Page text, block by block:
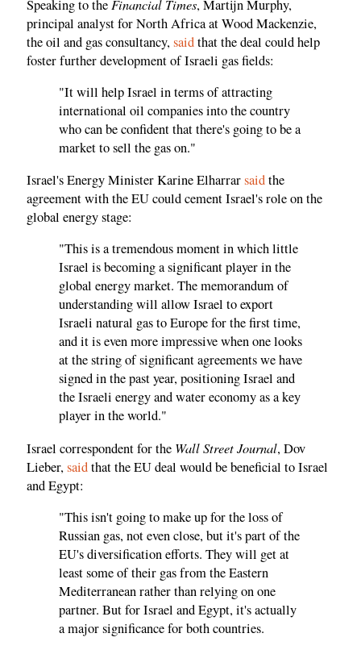
Speaking to the Financial Times, Martijn Murphy,
principal analyst for North Africa at Wood Mackenzie,
the oil and gas consultancy,saidthat the deal could help
foster further development of Israeli gas fields:
"It will help Israel in terms of attracting
international oil companies into the country
who can be confident that there's going to be a
market to sell the gas on."
Israel's Energy Minister Karine Elharrarsaidthe
agreement with the EU could cement Israel's role on the
global energy stage:
"This is a tremendous moment in which little
Israel is becoming a significant player in the
global energy market. The memorandum of
understanding will allow Israel to export
Israeli natural gas to Europe for the first time,
and it is even more impressive when one looks
at the string of significant agreements we have
signed in the past year, positioning Israel and
the Israeli energy and water economy as a key
player in the world."
Israel correspondent for the Wall Street Journal, Dov
Lieber,saidthat the EU deal would be beneficial to Israel
and Egypt:
"This isn't going to make up for the loss of
Russian gas, not even close, but it's part of the
EU's diversification efforts. They will get at
least some of their gas from the Eastern
Mediterranean rather than relying on one
partner. But for Israel and Egypt, it's actually
a major significance for both countries.